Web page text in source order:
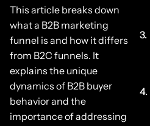
This article breaks down
what a B2B marketing
funnel is and how it differs
from B2C funnels. It
explains the unique
dynamics of B2B buyer
behavior and the
importance of addressing